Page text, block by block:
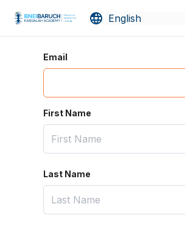
Email
First Name
Last Name